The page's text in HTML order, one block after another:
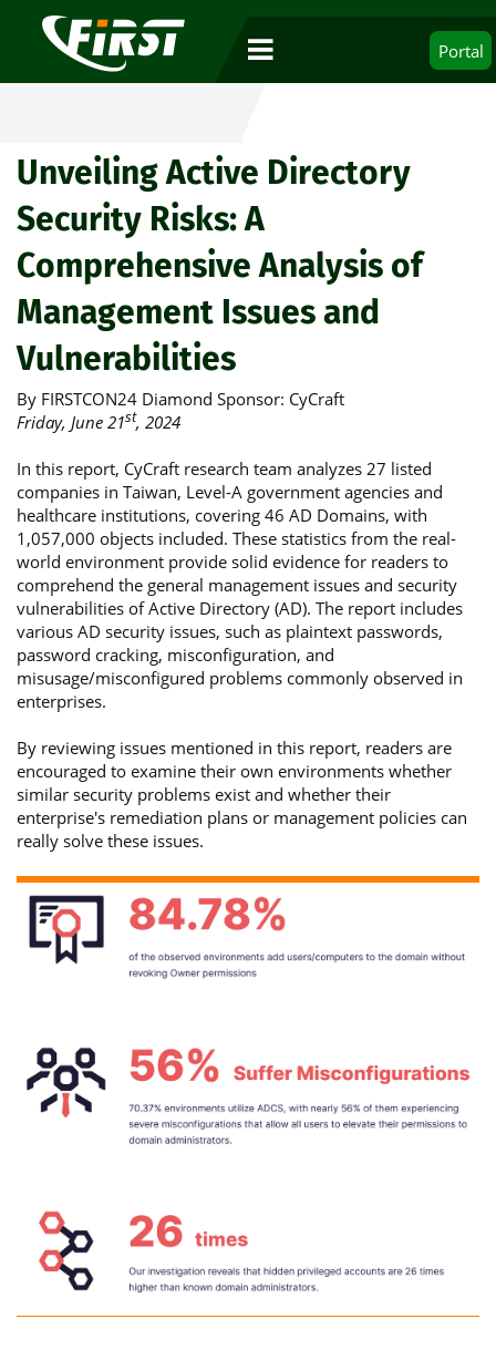
Portal
Unveiling Active Directory
Security Risks: A
Comprehensive Analysis of
Management Issues and
Vulnerabilities
By FIRSTCON24 Diamond Sponsor: CyCraft
Friday, June 21st, 2024
In this report, CyCraft research team analyzes 27 listed
companies in Taiwan, Level-A government agencies and
healthcare institutions, covering 46 AD Domains, with
1,057,000 objects included. These statistics from the real-
world environment provide solid evidence for readers to
comprehend the general management issues and security
vulnerabilities of Active Directory (AD). The report includes
various AD security issues, such as plaintext passwords,
password cracking, misconfiguration, and
misusage/misconfigured problems commonly observed in
enterprises.
By reviewing issues mentioned in this report, readers are
encouraged to examine their own environments whether
similar security problems exist and whether their
enterprise's remediation plans or management policies can
really solve these issues.